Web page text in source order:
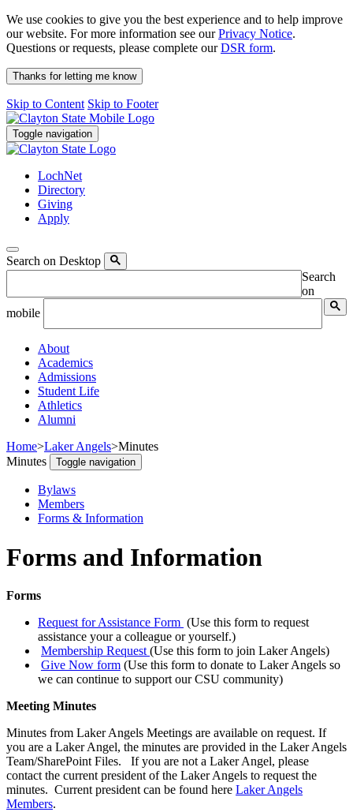
We use cookies to give you the best experience and to help improve
our website. For more information see ourPrivacy Notice.
Questions or requests, please complete ourDSR form.
Thanks for letting me know
Skip to Content Skip to Footer
Toggle navigation
LochNet
Directory
Giving
Apply
Search on Desktop
Search
on
mobile
About
Academics
Admissions
Student Life
Athletics
Alumni
Home>Laker Angels>Minutes
Minutes
Toggle navigation
Bylaws
Members
Forms & Information
Forms and Information
Forms
Request for Assistance Form (Use this form to request
assistance your a colleague or yourself.)
Membership Request (Use this form to join Laker Angels)
Give Now form (Use this form to donate to Laker Angels so
we can continue to support our CSU community)
Meeting Minutes
Minutes from Laker Angels Meetings are available on request. If
you are a Laker Angel, the minutes are provided in the Laker Angels
Team/SharePoint Files. If you are not a Laker Angel, please
contact the current president of the Laker Angels to request the
minutes. Current president can be found here Laker Angels
Members.